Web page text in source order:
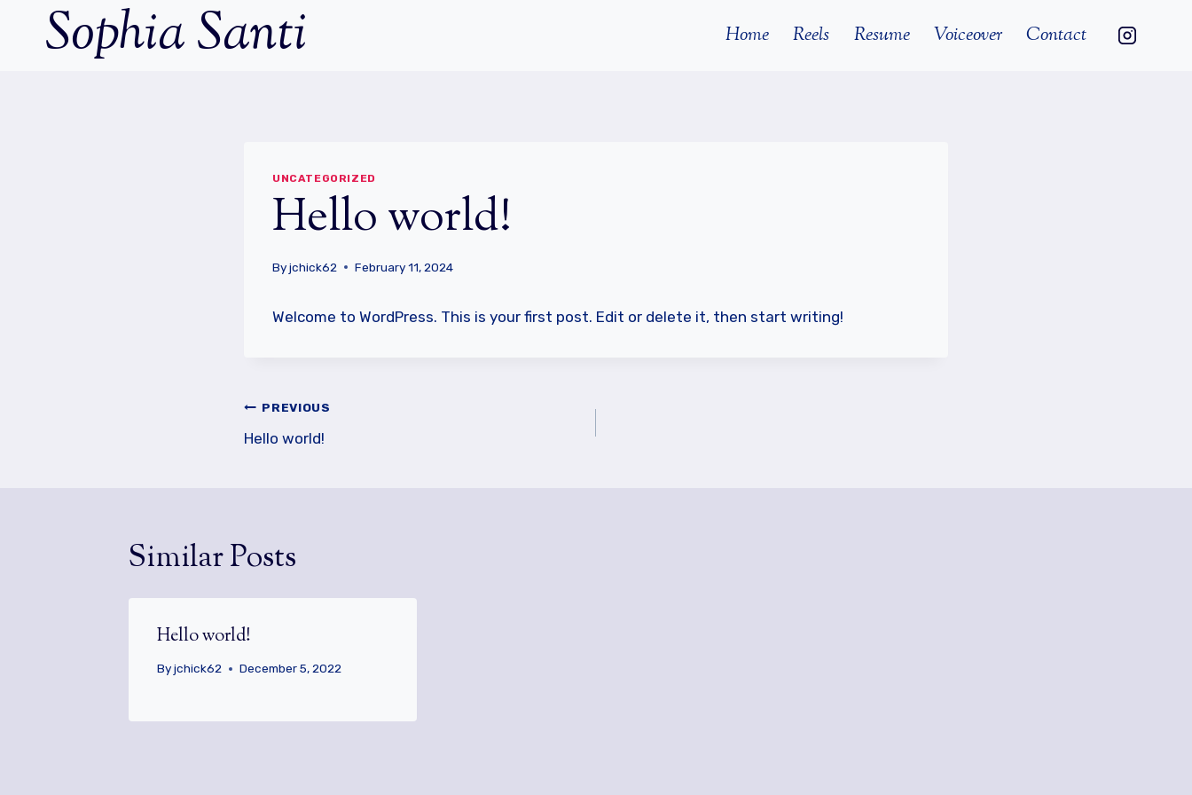
Sophia Santi Home Reels Resume Voiceover Contact
UNCATEGORIZED
Hello world!
Byjchick62 February 11, 2024
Welcome to WordPress. This is your first post. Edit or delete it, then start writing!
Post
navigation
PREVIOUS
Hello world!
Similar Posts
Hello world!
Byjchick62 December 5, 2022